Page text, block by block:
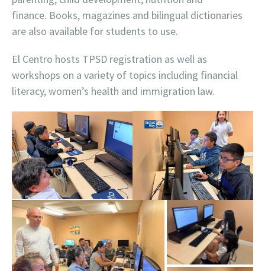
finance. Books, magazines and bilingual dictionaries
are also available for students to use.
El Centro hosts TPSD registration as well as
workshops on a variety of topics including financial
literacy, women’s health and immigration law.